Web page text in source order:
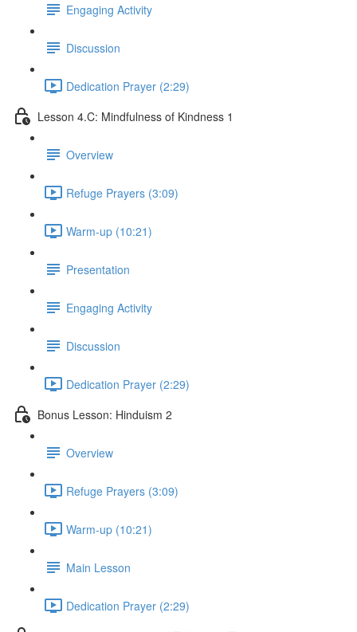
Engaging Activity
Discussion
Dedication Prayer (2:29)
Lesson 4.C: Mindfulness of Kindness 1
Overview
Refuge Prayers (3:09)
Warm-up (10:21)
Presentation
Engaging Activity
Discussion
Dedication Prayer (2:29)
Bonus Lesson: Hinduism 2
Overview
Refuge Prayers (3:09)
Warm-up (10:21)
Main Lesson
Dedication Prayer (2:29)